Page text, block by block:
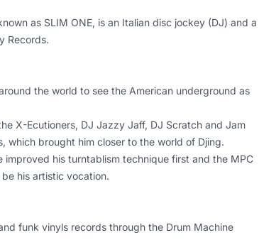
as SLIM ONE, is an Italian disc jockey (DJ) and a
Records.
the world to see the American underground as
X-Ecutioners, DJ Jazzy Jaff, DJ Scratch and Jam
which brought him closer to the world of Djing.
improved his turntablism technique first and the MPC
his artistic vocation.
funk vinyls records through the Drum Machine